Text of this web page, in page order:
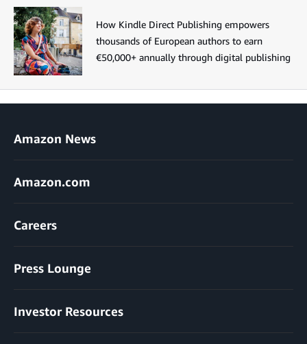
How Kindle Direct Publishing empowers
thousands of European authors to earn
€50,000+ annually through digital publishing
Amazon News
Amazon.com
Careers
Press Lounge
Investor Resources